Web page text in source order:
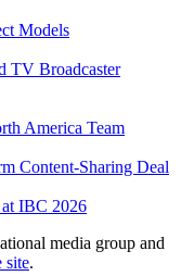
Models
TV Broadcaster
America Team
Content-Sharing Deal
IBC 2026
media group and
site.